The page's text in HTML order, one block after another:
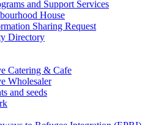
and Support Services
House
Sharing Request
Directory
Catering & Cafe
Wholesaler
and seeds